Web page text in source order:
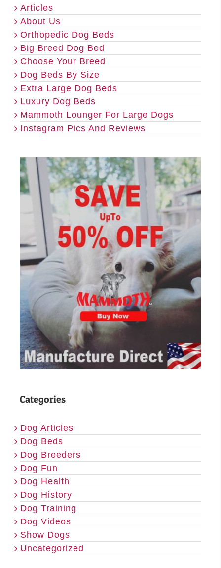
Articles
About Us
Orthopedic Dog Beds
Big Breed Dog Bed
Choose Your Breed
Dog Beds By Size
Extra Large Dog Beds
Luxury Dog Beds
Mammoth Lounger For Large Dogs
Instagram Pics And Reviews
Categories
Dog Articles
Dog Beds
Dog Breeders
Dog Fun
Dog Health
Dog History
Dog Training
Dog Videos
Show Dogs
Uncategorized